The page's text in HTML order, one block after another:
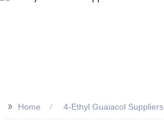
>> Home 4-Ethyl Guaiacol Suppliers